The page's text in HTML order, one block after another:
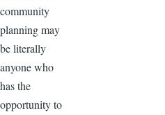
community
planning may
be literally
anyone who
has the
opportunity to